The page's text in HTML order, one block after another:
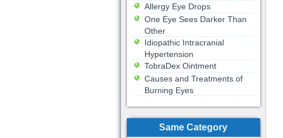
Allergy Eye Drops
One Eye Sees Darker Than
Other
Idiopathic Intracranial
Hypertension
TobraDex Ointment
Causes and Treatments of
Burning Eyes
Same Category